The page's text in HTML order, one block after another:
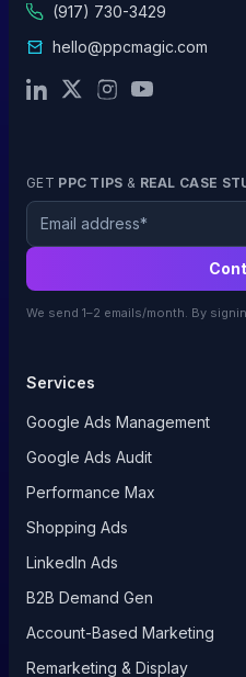
(917) 730-3429
hello@ppcmagic.com
GET PPC TIPS & REAL CASE
Email
We send 1–2 emails/month. By
Services
Google Ads Management
Google Ads Audit
Performance Max
Shopping Ads
LinkedIn Ads
B2B Demand Gen
Account-Based Marketing
Remarketing & Display